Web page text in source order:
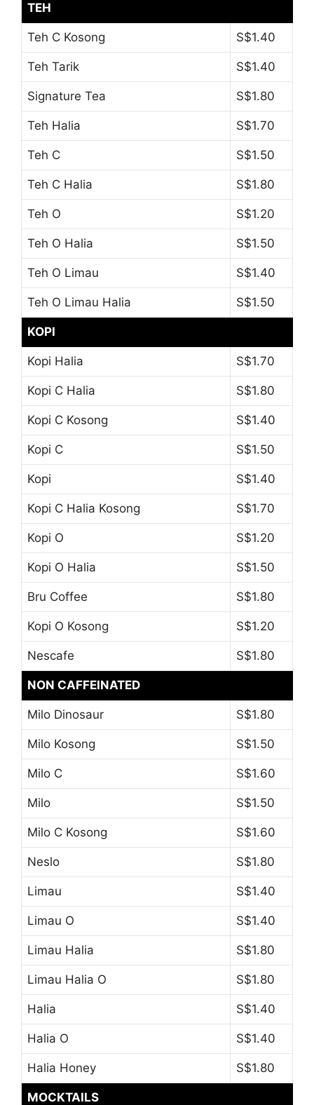
TEH
Teh C Kosong S$1.40
Teh Tarik S$1.40
Signature Tea S$1.80
Teh Halia S$1.70
Teh C S$1.50
Teh C Halia S$1.80
Teh O S$1.20
Teh O Halia S$1.50
Teh O Limau S$1.40
Teh O Limau Halia S$1.50
KOPI
Kopi Halia S$1.70
Kopi C Halia S$1.80
Kopi C Kosong S$1.40
Kopi C S$1.50
Kopi S$1.40
Kopi C Halia Kosong S$1.70
Kopi O S$1.20
Kopi O Halia S$1.50
Bru Coffee S$1.80
Kopi O Kosong S$1.20
Nescafe S$1.80
NON CAFFEINATED
Milo Dinosaur S$1.80
Milo Kosong S$1.50
Milo C S$1.60
Milo S$1.50
Milo C Kosong S$1.60
Neslo S$1.80
Limau S$1.40
Limau O S$1.40
Limau Halia S$1.80
Limau Halia O S$1.80
Halia S$1.40
Halia O S$1.40
Halia Honey S$1.80
MOCKTAILS